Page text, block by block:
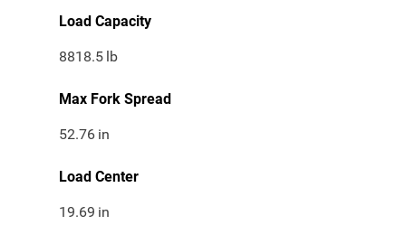
Load Capacity
8818.5 lb
Max Fork Spread
52.76 in
Load Center
19.69 in